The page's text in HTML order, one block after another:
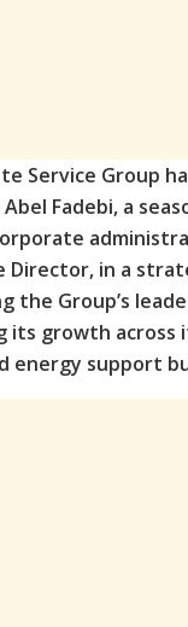
Service Group
Fadebi, a
Director, in a
the Group’s
its growth across
energy support